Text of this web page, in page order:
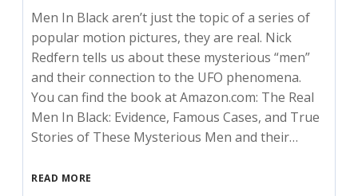
Men In Black aren’t just the topic of a series of
popular motion pictures, they are real. Nick
Redfern tells us about these mysterious “men”
and their connection to the UFO phenomena.
You can find the book at Amazon.com: The Real
Men In Black: Evidence, Famous Cases, and True
Stories of These Mysterious Men and their…
READ MORE